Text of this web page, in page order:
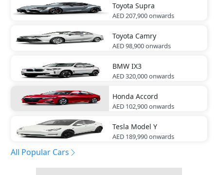
Toyota Supra
AED 207,900onwards
Toyota Camry
AED 98,900onwards
BMW IX3
AED 320,000onwards
Honda Accord
AED 102,900onwards
Tesla Model Y
AED 189,990onwards
All Popular Cars